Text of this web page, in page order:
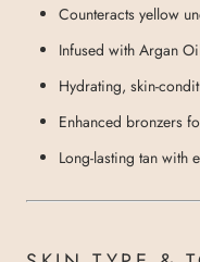
Counteracts yellow
Infused with Argan
Hydrating, skin-
Enhanced bronzers
Long-lasting tan with